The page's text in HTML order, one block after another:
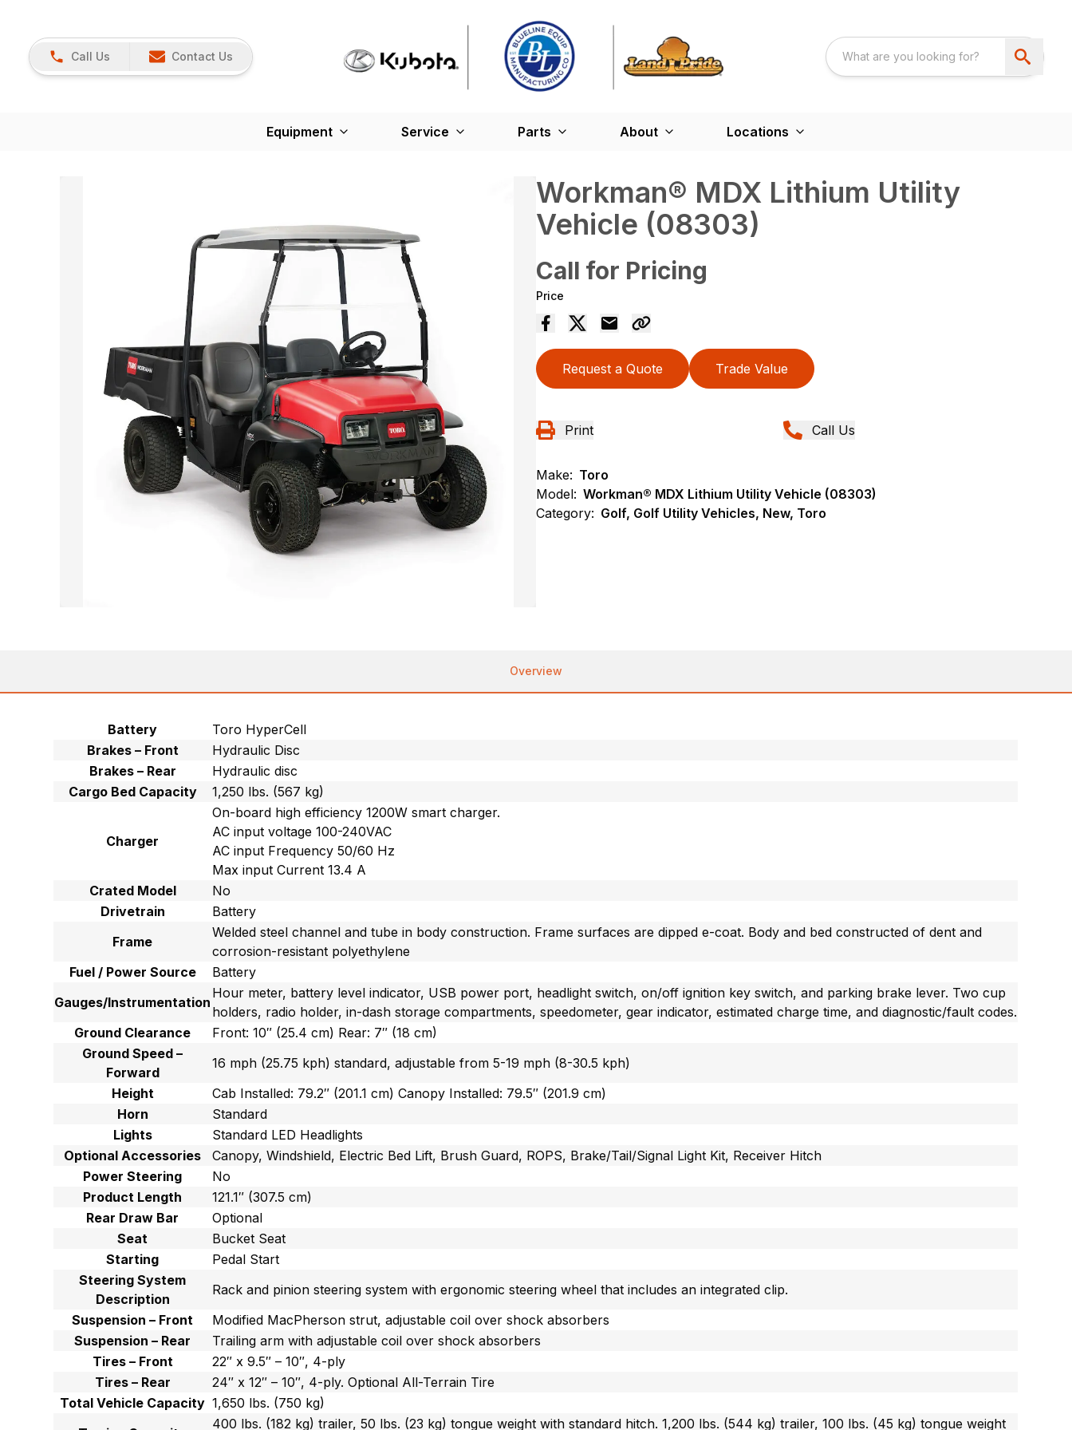
Call Us Contact Us
Equipment Service Parts About Locations
Workman® MDX Lithium Utility
Vehicle (08303)
Call for Pricing
Price
Request a Quote Trade Value
Print Call Us
Make: Toro
Model: Workman® MDX Lithium Utility Vehicle (08303)
Category: Golf, Golf Utility Vehicles, New, Toro
Overview
Battery
Toro HyperCell
Brakes – Front
Hydraulic Disc
Brakes – Rear
Hydraulic disc
Cargo Bed Capacity
1,250 lbs. (567 kg)
Charger
On-board high efficiency 1200W smart charger.
AC input voltage 100-240VAC
AC input Frequency 50/60 Hz
Max input Current 13.4 A
Crated Model
No
Drivetrain
Battery
Frame
Welded steel channel and tube in body construction. Frame surfaces are dipped e-coat. Body and bed constructed of dent and
corrosion-resistant polyethylene
Fuel / Power Source
Battery
Gauges/Instrumentation
Hour meter, battery level indicator, USB power port, headlight switch, on/off ignition key switch, and parking brake lever. Two cup
holders, radio holder, in-dash storage compartments, speedometer, gear indicator, estimated charge time, and diagnostic/fault codes.
Ground Clearance
Front: 10″ (25.4 cm) Rear: 7″ (18 cm)
Ground Speed –
Forward
16 mph (25.75 kph) standard, adjustable from 5-19 mph (8-30.5 kph)
Height
Cab Installed: 79.2″ (201.1 cm) Canopy Installed: 79.5″ (201.9 cm)
Horn
Standard
Lights
Standard LED Headlights
Optional Accessories
Canopy, Windshield, Electric Bed Lift, Brush Guard, ROPS, Brake/Tail/Signal Light Kit, Receiver Hitch
Power Steering
No
Product Length
121.1″ (307.5 cm)
Rear Draw Bar
Optional
Seat
Bucket Seat
Starting
Pedal Start
Steering System
Description
Rack and pinion steering system with ergonomic steering wheel that includes an integrated clip.
Suspension – Front
Modified MacPherson strut, adjustable coil over shock absorbers
Suspension – Rear
Trailing arm with adjustable coil over shock absorbers
Tires – Front
22″ x 9.5″ – 10″, 4-ply
Tires – Rear
24″ x 12″ – 10″, 4-ply. Optional All-Terrain Tire
Total Vehicle Capacity 1,650 lbs. (750 kg)
400 lbs. (182 kg) trailer, 50 lbs. (23 kg) tongue weight with standard hitch. 1,200 lbs. (544 kg) trailer, 100 lbs. (45 kg) tongue weight